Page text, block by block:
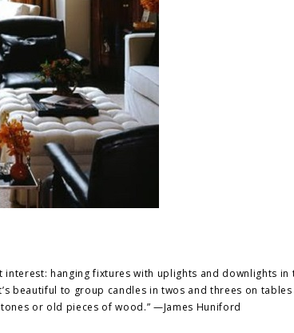
hanging fixtures with uplights and downlights in
beautiful to group candles in twos and threes on
or old pieces of wood.” —James Huniford